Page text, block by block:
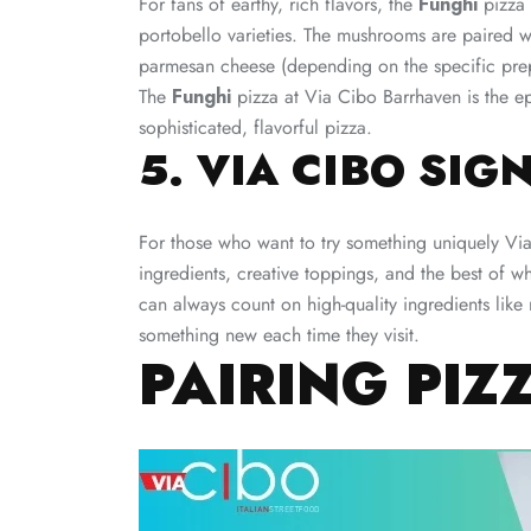
portobello varieties. The mushrooms are
parmesan cheese (depending on the specific
The Funghi pizza at Via Cibo Barrhaven is the
sophisticated, flavorful pizza.
5. VIA CIBO
For those who want to try something uniquely
ingredients, creative toppings, and the best of
can always count on high-quality ingredients
something new each time they visit.
PAIRING